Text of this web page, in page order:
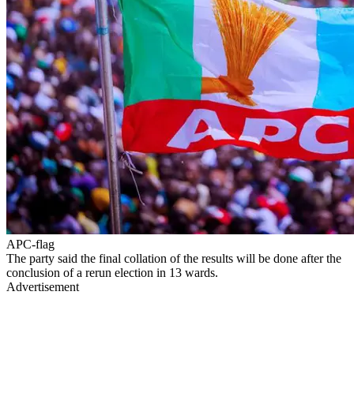
APC-flag
The party said the final collation of the results will be done after the
conclusion of a rerun election in 13 wards.
Advertisement